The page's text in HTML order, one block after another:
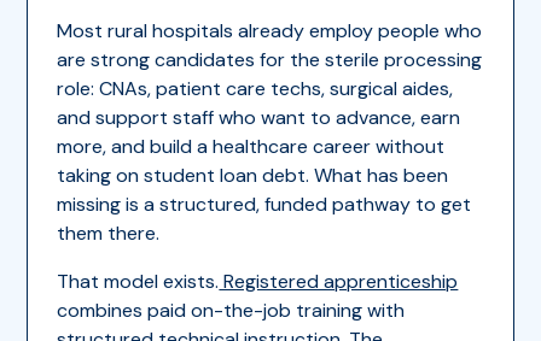
Most rural hospitals already employ people who
are strong candidates for the sterile processing
role: CNAs, patient care techs, surgical aides,
and support staff who want to advance, earn
more, and build a healthcare career without
taking on student loan debt. What has been
missing is a structured, funded pathway to get
them there.
That model exists. Registered apprenticeship
combines paid on-the-job training with